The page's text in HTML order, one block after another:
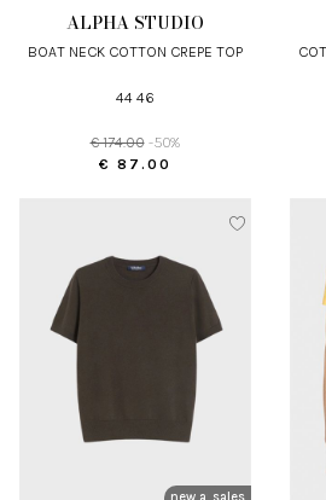
ALPHA STUDIO
BOAT NECK COTTON CREPE TOP
44 46
€ 174.00 -50%
€ 87.00
COTTON T-SHIRT WITH PLEATED
new arrivals
sales